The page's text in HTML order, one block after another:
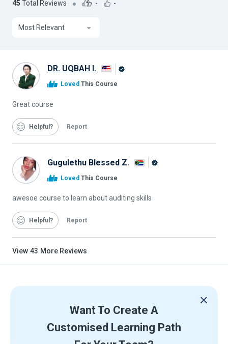
45 Total Reviews - -
Most Relevant
DR. UQBAH I.
Loved This Course
Great course
Helpful Report
Gugulethu Blessed Z.
Loved This Course
awesoe course to learn about auditing skills
Helpful Report
View 43 More Reviews
Want To Create A
Customised Learning Path